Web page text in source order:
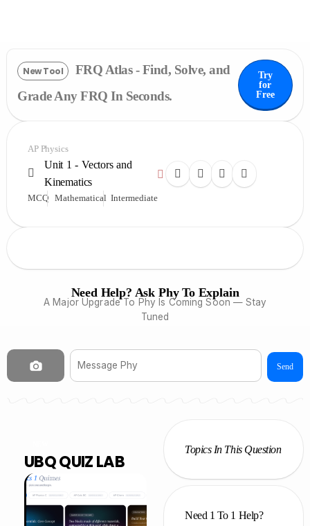
New Tool
FRQ Atlas - Find, Solve, and
Grade Any FRQ In Seconds.
Try
for
Free
AP Physics
Unit 1 - Vectors and
Kinematics
MCQ Mathematical Intermediate
Need Help? Ask Phy To Explain
A Major Upgrade To Phy Is Coming Soon — Stay
Tuned
Send
UBQ QUIZ LAB
Topics In This Question
Need 1 To 1 Help?